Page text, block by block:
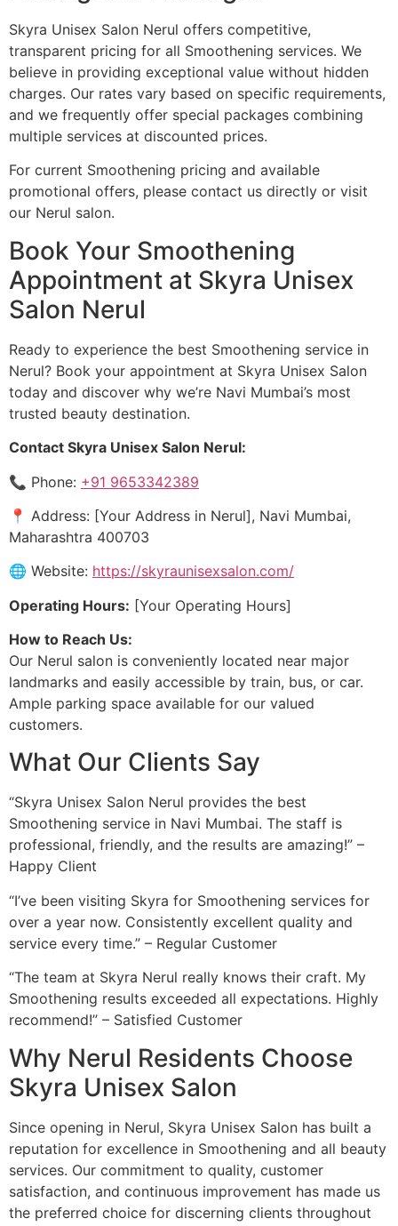
Skyra Unisex Salon Nerul offers competitive,
transparent pricing for all Smoothening services. We
believe in providing exceptional value without hidden
charges. Our rates vary based on specific requirements,
and we frequently offer special packages combining
multiple services at discounted prices.
For current Smoothening pricing and available
promotional offers, please contact us directly or visit
our Nerul salon.
Book Your Smoothening
Appointment at Skyra Unisex
Salon Nerul
Ready to experience the best Smoothening service in
Nerul? Book your appointment at Skyra Unisex Salon
today and discover why we’re Navi Mumbai’s most
trusted beauty destination.
Contact Skyra Unisex Salon Nerul:
📞 Phone: +91 9653342389
📍 Address: [Your Address in Nerul], Navi Mumbai,
Maharashtra 400703
🌐 Website: https://skyraunisexsalon.com/
Operating Hours: [Your Operating Hours]
How to Reach Us:
Our Nerul salon is conveniently located near major
landmarks and easily accessible by train, bus, or car.
Ample parking space available for our valued
customers.
What Our Clients Say
“Skyra Unisex Salon Nerul provides the best
Smoothening service in Navi Mumbai. The staff is
professional, friendly, and the results are amazing!” –
Happy Client
“I’ve been visiting Skyra for Smoothening services for
over a year now. Consistently excellent quality and
service every time.” – Regular Customer
“The team at Skyra Nerul really knows their craft. My
Smoothening results exceeded all expectations. Highly
recommend!” – Satisfied Customer
Why Nerul Residents Choose
Skyra Unisex Salon
Since opening in Nerul, Skyra Unisex Salon has built a
reputation for excellence in Smoothening and all beauty
services. Our commitment to quality, customer
satisfaction, and continuous improvement has made us
the preferred choice for discerning clients throughout